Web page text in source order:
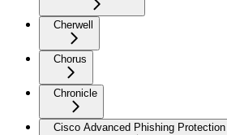
Cherwell
Chorus
Chronicle
Cisco Advanced Phishing Protection